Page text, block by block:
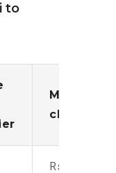
to
Moving
charges
Rs.